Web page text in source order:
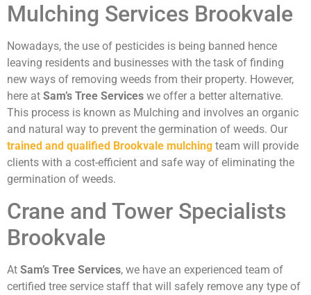
Mulching Services Brookvale
Nowadays, the use of pesticides is being banned hence
leaving residents and businesses with the task of finding
new ways of removing weeds from their property. However,
here at Sam’s Tree Services we offer a better alternative.
This process is known as Mulching and involves an organic
and natural way to prevent the germination of weeds. Our
trained and qualified Brookvale mulching team will provide
clients with a cost-efficient and safe way of eliminating the
germination of weeds.
Crane and Tower Specialists
Brookvale
At Sam’s Tree Services, we have an experienced team of
certified tree service staff that will safely remove any type of